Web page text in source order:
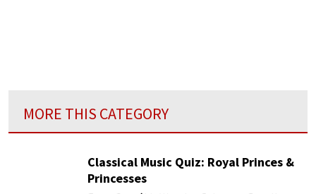
MORE THIS CATEGORY
Classical Music Quiz: Royal Princes &
Princesses